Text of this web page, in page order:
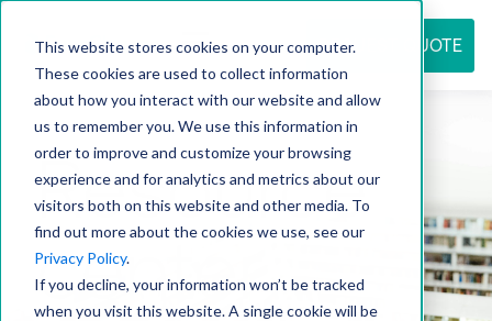
This website stores cookies on your computer.
These cookies are used to collect information
about how you interact with our website and allow
us to remember you. We use this information in
order to improve and customize your browsing
experience and for analytics and metrics about our
visitors both on this website and other media. To
find out more about the cookies we use, see our
Privacy Policy.
If you decline, your information won’t be tracked
when you visit this website. A single cookie will be
REQUEST QUOTE
Resource
center